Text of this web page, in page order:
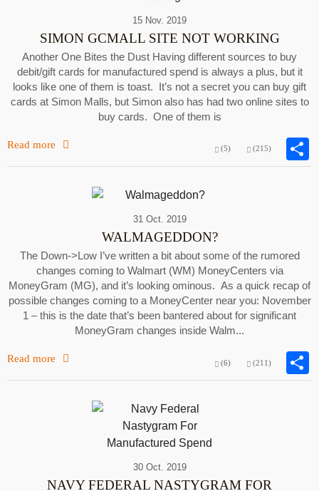
15 Nov. 2019
SIMON GCMALL SITE NOT WORKING
Another One Bites the Dust Having different sources to buy
debit/gift cards for manufactured spend is always a plus, but it
looks like one of them is toast. It’s not a secret you can buy gift
cards at Simon Malls, but Simon also has had two online sites to
buy cards. One of them is
Read more (5) (215)
31 Oct. 2019
WALMAGEDDON?
The Down->Low I’ve written a bit about some of the rumored
changes coming to Walmart (WM) MoneyCenters via
MoneyGram (MG), and it’s looking ominous. As a quick recap of
possible changes coming to a MoneyCenter near you: November
1 – this is the date that’s been bantered about for significant
MoneyGram changes inside Walm...
Read more (6) (211)
30 Oct. 2019
NAVY FEDERAL NASTYGRAM FOR